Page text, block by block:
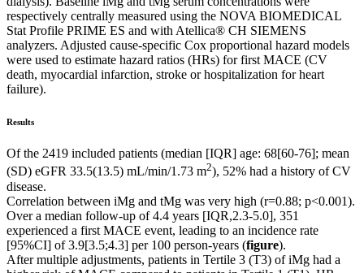
respectively centrally measured using the NOVA BIOMEDICAL
Stat Profile PRIME ES and with Atellica® CH SIEMENS
analyzers. Adjusted cause-specific Cox proportional hazard models
were used to estimate hazard ratios (HRs) for first MACE (CV
death, myocardial infarction, stroke or hospitalization for heart
failure).
Results
Of the 2419 included patients (median [IQR] age: 68[60-76]; mean
(SD) eGFR 33.5(13.5) mL/min/1.73 m2), 52% had a history of CV
disease.
Correlation between iMg and tMg was very high (r=0.88; p<0.001).
Over a median follow-up of 4.4 years [IQR,2.3-5.0], 351
experienced a first MACE event, leading to an incidence rate
[95%CI] of 3.9[3.5;4.3] per 100 person-years (figure).
After multiple adjustments, patients in Tertile 3 (T3) of iMg had a